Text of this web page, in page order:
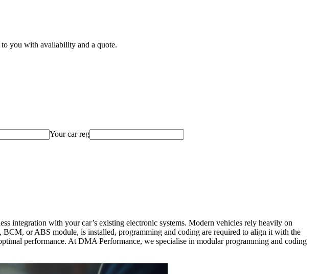
you with availability and a quote.
Your car reg
integration with your car’s existing electronic systems. Modern vehicles rely heavily on
or ABS module, is installed, programming and coding are required to align it with the
performance. At DMA Performance, we specialise in modular programming and coding